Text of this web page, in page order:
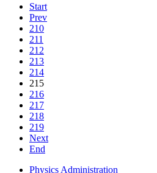
Start
Prev
210
211
212
213
214
215
216
217
218
219
Next
End
Physics Administration